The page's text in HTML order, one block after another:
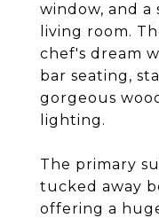
window, and
living room.
chef's dream
bar seating,
gorgeous
lighting.
The primary
tucked away
offering a